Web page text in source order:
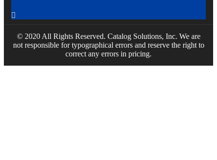

© 2020 All Rights Reserved. Catalog Solutions, Inc. We are
not responsible for typographical errors and reserve the right to
correct any errors in pricing.